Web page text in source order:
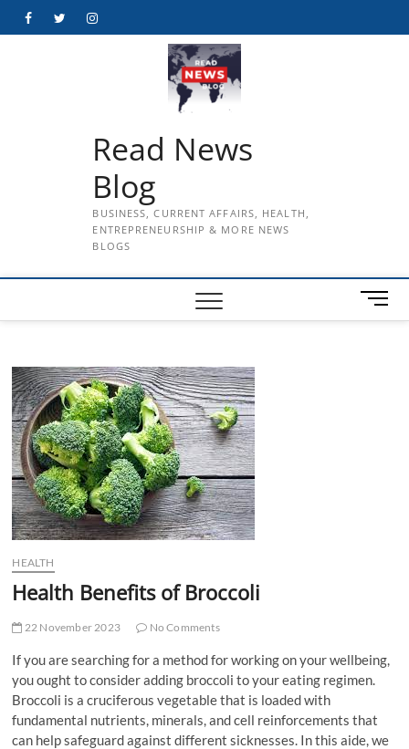
FacebookTwitterInstagram
Read News
Blog
BUSINESS, CURRENT AFFAIRS, HEALTH,
ENTREPRENEURSHIP & MORE NEWS
BLOGS
M
e
HEALTH
Health Benefits of Broccoli
22 November 2023 No Comments
If you are searching for a method for working on your wellbeing,
you ought to consider adding broccoli to your eating regimen.
Broccoli is a cruciferous vegetable that is loaded with
fundamental nutrients, minerals, and cell reinforcements that
can help safeguard against different sicknesses. In this aide, we